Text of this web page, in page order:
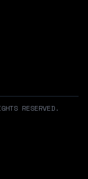
RESERVED.